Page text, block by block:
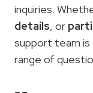
inquiries.
details, or
support team is
range of